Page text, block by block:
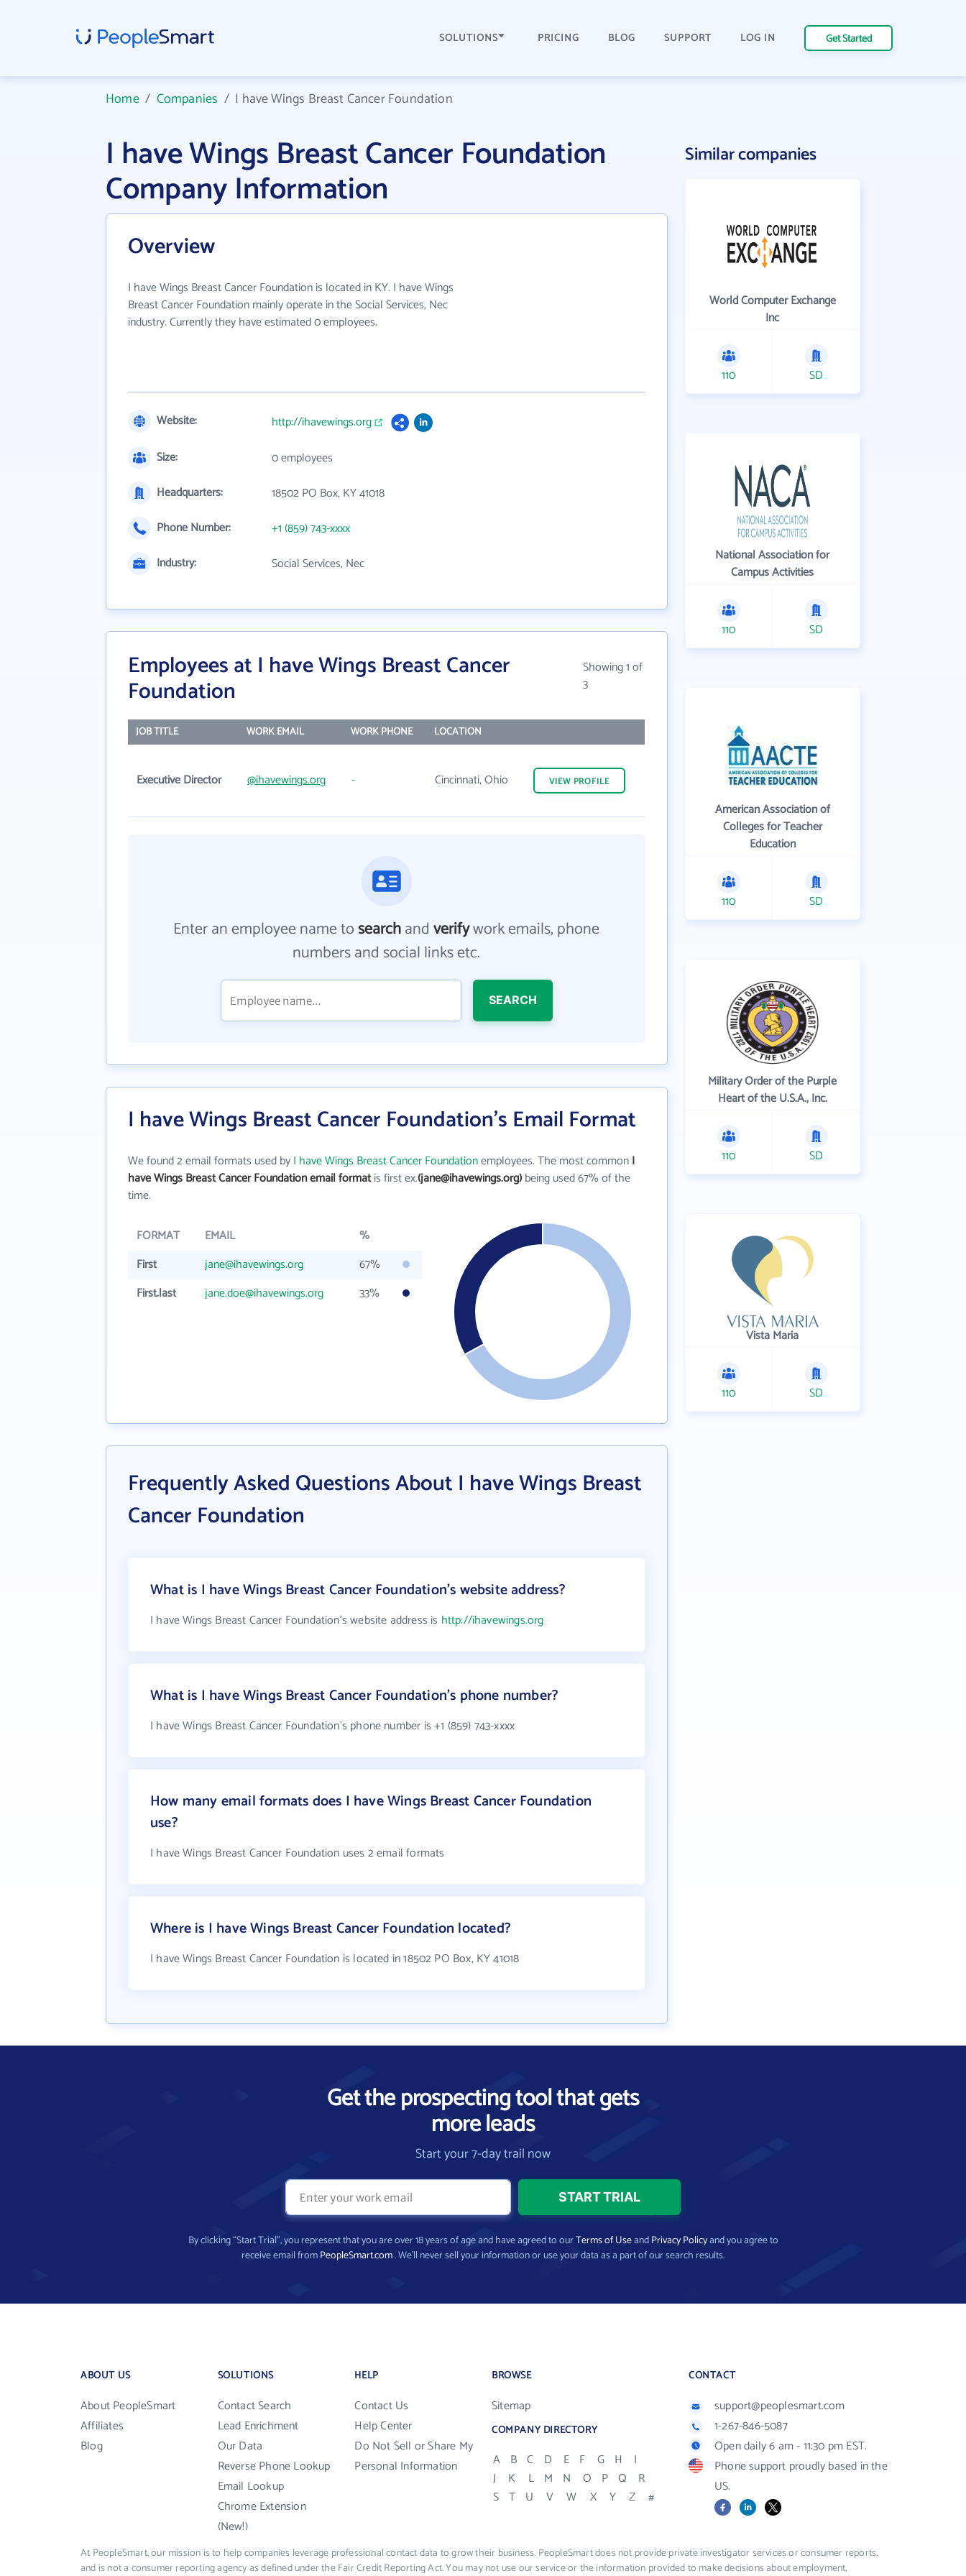
SOLUTIONS PRICING BLOG SUPPORT LOG IN Get Started
Home/ Companies / I have Wings Breast Cancer Foundation
I have Wings Breast Cancer Foundation
Company Information
Overview
I have Wings Breast Cancer Foundation is located in KY. I have Wings
Breast Cancer Foundation mainly operate in the Social Services, Nec
industry. Currently they have estimated 0 employees.
Website:
http://ihavewings.org
Size:
0 employees
Headquarters:
18502 PO Box, KY 41018
Phone Number:
+1 (859) 743-xxxx
Industry:
Social Services, Nec
Employees at I have Wings Breast Cancer
Foundation
Showing 1 of
3
JOB TITLE WORK EMAIL WORK PHONE LOCATION
Executive Director @ihavewings.org - Cincinnati, Ohio VIEW PROFILE
Enter an employee name tosearchandverifywork emails, phone
numbers and social links etc.
SEARCH
I have Wings Breast Cancer Foundation's Email Format
We found 2 email formats used byI have Wings Breast Cancer Foundationemployees. The most commonI
have Wings Breast Cancer Foundation email formatis first ex.(jane@ihavewings.org)being used 67% of the
time.
FORMAT EMAIL
%
First
jane@ihavewings.org
67%
First.last
jane.doe@ihavewings.org 33%
Frequently Asked Questions About I have Wings Breast
Cancer Foundation
What is I have Wings Breast Cancer Foundation's website address?
I have Wings Breast Cancer Foundation's website address is http://ihavewings.org
What is I have Wings Breast Cancer Foundation's phone number?
I have Wings Breast Cancer Foundation's phone number is +1 (859) 743-xxxx
How many email formats does I have Wings Breast Cancer Foundation
use?
I have Wings Breast Cancer Foundation uses 2 email formats
Where is I have Wings Breast Cancer Foundation located?
I have Wings Breast Cancer Foundation is located in 18502 PO Box, KY 41018
Similar companies
World Computer Exchange
Inc
110 SD
National Association for
Campus Activities
110 SD
American Association of
Colleges for Teacher
Education
110 SD
Military Order of the Purple
Heart of the U.S.A., Inc.
110 SD
Vista Maria
110 SD
Get the prospecting tool that gets
more leads
Start your 7-day trail now
By clicking “Start Trial”, you represent that you are over 18 years of age and have agreed to ourTerms of UseandPrivacy Policyand you agree to
receive email fromPeopleSmart.com. We’ll never sell your information or use your data as a part of our search results.
ABOUT US
About PeopleSmart
Affiliates
Blog
SOLUTIONS
Contact Search
Lead Enrichment
Our Data
Reverse Phone Lookup
Email Lookup
Chrome Extension
(New!)
HELP
Contact Us
Help Center
Do Not Sell or Share My
Personal Information
BROWSE
Sitemap
COMPANY DIRECTORY
A B C D E F G H
I
J
K L M N O P Q
R
S T U V W X Y Z #
CONTACT
support@peoplesmart.com
1-267-846-5087
Open daily 6 am - 11:30 pm EST.
Phone support proudly based in the
US.
FacebookLinkedIn
X
At PeopleSmart, our mission is to help companies leverage professional contact data to grow their business. PeopleSmart does not provide private investigator services or consumer reports,
and is not a consumer reporting agency as defined under the Fair Credit Reporting Act. You may not use our service or the information provided to make decisions about employment,